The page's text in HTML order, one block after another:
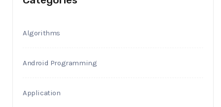
Algorithms
Android Programming
Application